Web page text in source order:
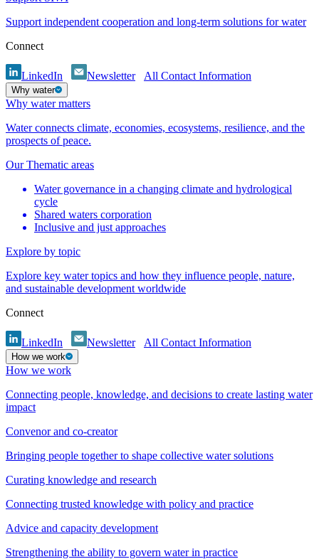
Support independent cooperation and long-term solutions for water
Connect
LinkedIn Newsletter All Contact Information
Why water
Why water matters
Water connects climate, economies, ecosystems, resilience, and the
prospects of peace.
Our Thematic areas
Water governance in a changing climate and hydrological
cycle
Shared waters corporation
Inclusive and just approaches
Explore by topic
Explore key water topics and how they influence people, nature,
and sustainable development worldwide
Connect
LinkedIn Newsletter All Contact Information
How we work
How we work
Connecting people, knowledge, and decisions to create lasting water
impact
Convenor and co-creator
Bringing people together to shape collective water solutions
Curating knowledge and research
Connecting trusted knowledge with policy and practice
Advice and capacity development
Strengthening the ability to govern water in practice